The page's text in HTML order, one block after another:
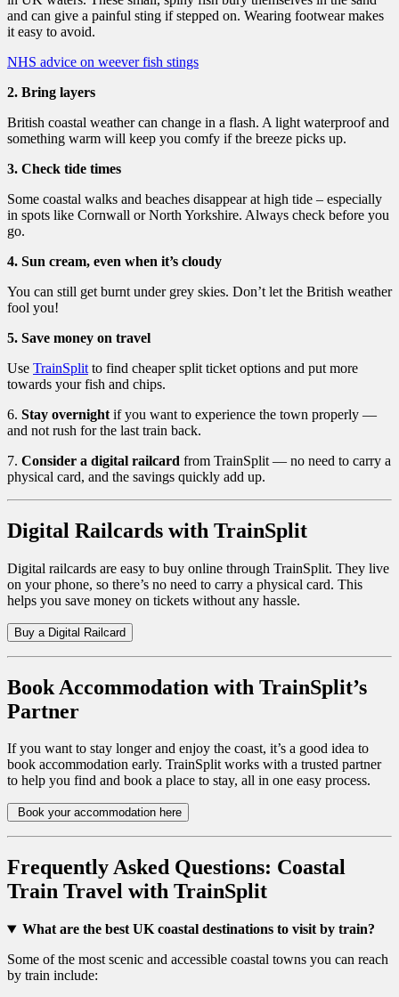
and can give a painful sting if stepped on. Wearing footwear makes
it easy to avoid.
NHS advice on weever fish stings
2. Bring layers
British coastal weather can change in a flash. A light waterproof and
something warm will keep you comfy if the breeze picks up.
3. Check tide times
Some coastal walks and beaches disappear at high tide – especially
in spots like Cornwall or North Yorkshire. Always check before you
go.
4. Sun cream, even when it’s cloudy
You can still get burnt under grey skies. Don’t let the British weather
fool you!
5. Save money on travel
Use TrainSplit to find cheaper split ticket options and put more
towards your fish and chips.
6. Stay overnight if you want to experience the town properly —
and not rush for the last train back.
7. Consider a digital railcard from TrainSplit — no need to carry a
physical card, and the savings quickly add up.
Digital Railcards with TrainSplit
Digital railcards are easy to buy online through TrainSplit. They live
on your phone, so there’s no need to carry a physical card. This
helps you save money on tickets without any hassle.
Buy a Digital Railcard
Book Accommodation with TrainSplit’s
Partner
If you want to stay longer and enjoy the coast, it’s a good idea to
book accommodation early. TrainSplit works with a trusted partner
to help you find and book a place to stay, all in one easy process.
Book your accommodation here
Frequently Asked Questions: Coastal
Train Travel with TrainSplit
What are the best UK coastal destinations to visit by train?
Some of the most scenic and accessible coastal towns you can reach
by train include: